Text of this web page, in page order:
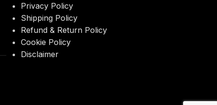
Privacy Policy
Shipping Policy
Refund & Return Policy
Cookie Policy
Disclaimer